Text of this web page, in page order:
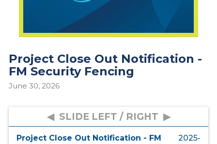
Project Close Out Notification -
FM Security Fencing
June 30, 2026
Project Close Out Notification - FM
2025-